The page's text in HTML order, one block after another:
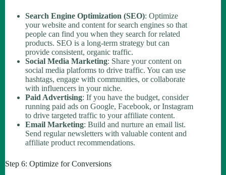
Search Engine Optimization (SEO): Optimize
your website and content for search engines so that
people can find you when they search for related
products. SEO is a long-term strategy but can
provide consistent, organic traffic.
Social Media Marketing: Share your content on
social media platforms to drive traffic. You can use
hashtags, engage with communities, or collaborate
with influencers in your niche.
Paid Advertising: If you have the budget, consider
running paid ads on Google, Facebook, or Instagram
to drive targeted traffic to your affiliate content.
Email Marketing: Build and nurture an email list.
Send regular newsletters with valuable content and
affiliate product recommendations.
Step 6: Optimize for Conversions